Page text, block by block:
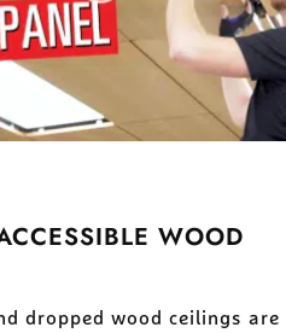
WOOD
dropped wood ceilings are